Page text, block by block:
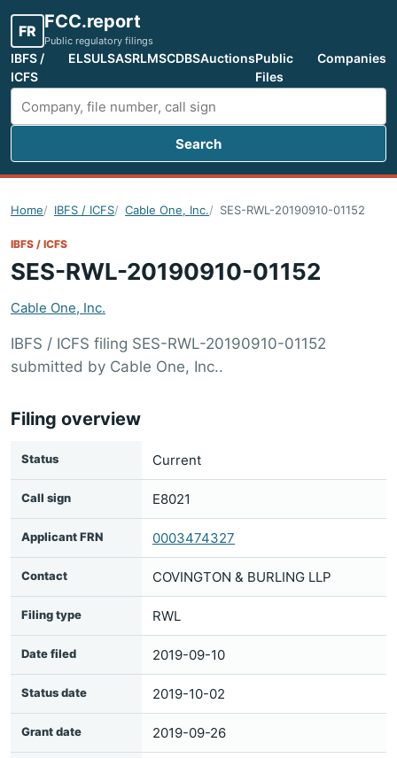
FR FCC.report
Public regulatory filings
IBFS /
ICFS
ELSULSASRLMSCDBSAuctionsPublic
Files
Companies
Search FCC filings
Search
Home IBFS / ICFS Cable One, Inc. SES-RWL-20190910-01152
IBFS / ICFS
SES-RWL-20190910-01152
Cable One, Inc.
IBFS / ICFS filing SES-RWL-20190910-01152
submitted by Cable One, Inc..
Filing overview
Status Current
Call sign E8021
Applicant FRN 0003474327
Contact COVINGTON & BURLING LLP
Filing type RWL
Date filed 2019-09-10
Status date 2019-10-02
Grant date 2019-09-26